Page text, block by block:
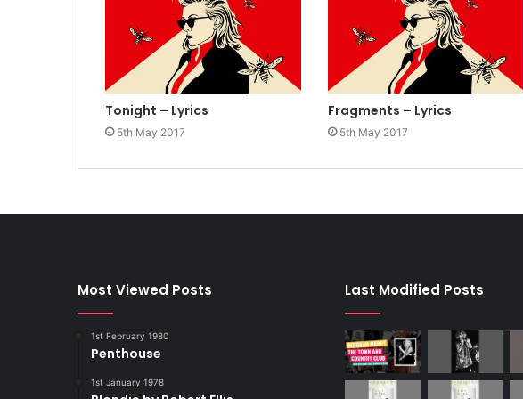
Tonight – Lyrics
5th May 2017
Fragments – Lyrics
5th May 2017
Most Viewed Posts
1st February 1980
Penthouse
1st January 1978
Last Modified Posts